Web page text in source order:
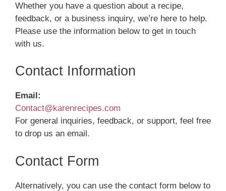
Whether you have a question about a recipe,
feedback, or a business inquiry, we’re here to help.
Please use the information below to get in touch
with us.
Contact Information
Email:
Contact@karenrecipes.com
For general inquiries, feedback, or support, feel free
to drop us an email.
Contact Form
Alternatively, you can use the contact form below to